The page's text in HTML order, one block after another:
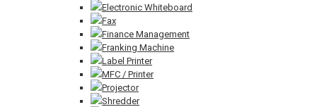
Electronic Whiteboard
Fax
Finance Management
Franking Machine
Label Printer
MFC / Printer
Projector
Shredder